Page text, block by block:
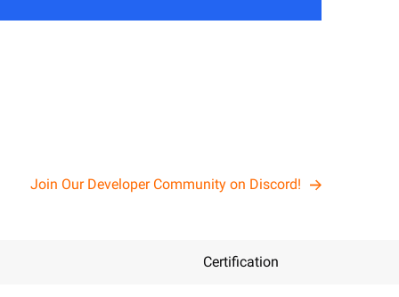
Join Our Developer Community on Discord!
Certification